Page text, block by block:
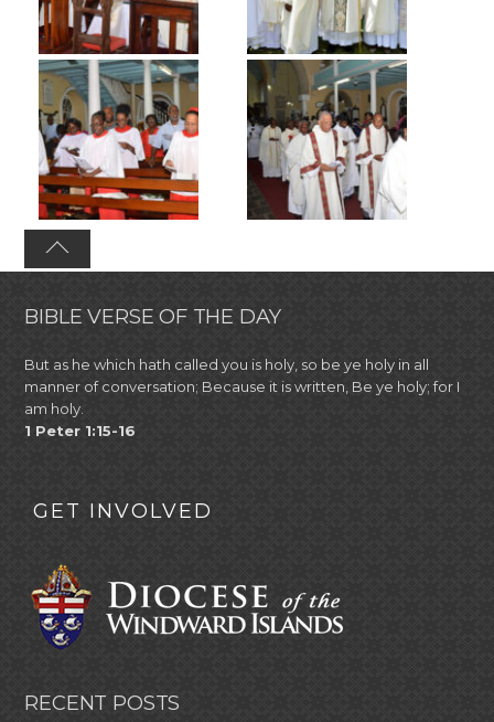
BIBLE VERSE OF THE DAY
But as he which hath called you is holy, so be ye holy in all
manner of conversation; Because it is written, Be ye holy; for I
am holy.
1 Peter 1:15-16
GET INVOLVED
RECENT POSTS